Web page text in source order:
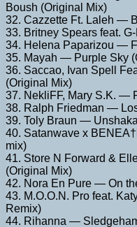
Boush (Original Mix)
32. Cazzette Ft. Laleh —
33. Britney Spears feat.
34. Helena Paparizou —
35. Mayah — Purple Sky
36. Saccao, Ivan Spell
(Original Mix)
37. NekliFF, Mary S.K. —
38. Ralph Friedman —
39. Toly Braun —
40. Satanwave x
mix)
41. Store N Forward &
(Original Mix)
42. Nora En Pure — On
43. M.O.O.N. Pro feat.
Remix)
44. Rihanna —